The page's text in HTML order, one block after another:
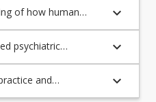
mental health
practice;
of how human
mental health
keyboard_arrow_down
psychiatric
effects and overdose
keyboard_arrow_down
and
of behavioural
keyboard_arrow_down